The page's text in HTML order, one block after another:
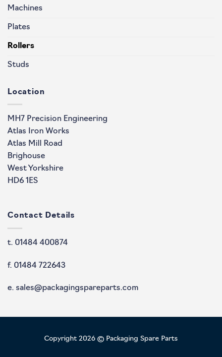
Machines
Plates
Rollers
Studs
Location
MH7 Precision Engineering
Atlas Iron Works
Atlas Mill Road
Brighouse
West Yorkshire
HD6 1ES
Contact Details
t. 01484 400874
f. 01484 722643
e. sales@packagingspareparts.com
Copyright 2026 © Packaging Spare Parts